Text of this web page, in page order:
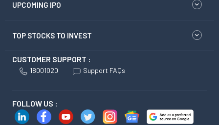
UPCOMING IPO
TOP STOCKS TO INVEST
CUSTOMER SUPPORT :
18001020 Support FAQs
FOLLOW US :